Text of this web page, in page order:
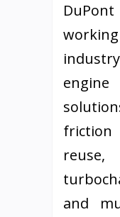
friction
reuse,
and